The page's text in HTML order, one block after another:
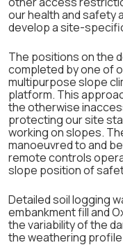
our health and safety
develop a site-
The positions on the
completed by one of
multipurpose slope
platform. This
the otherwise
protecting our site
working on slopes.
manoeuvred to and
remote controls
slope position of
Detailed soil logging
embankment fill and
the variability of the
the weathering